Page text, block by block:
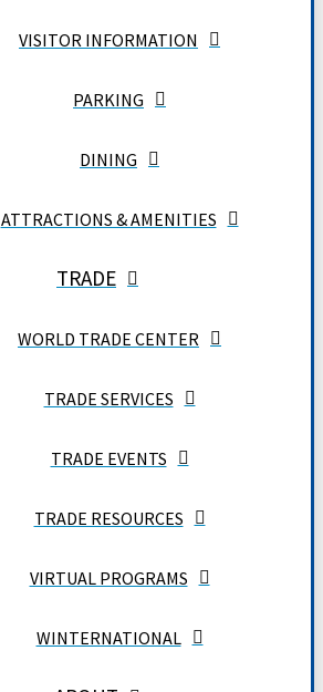
VISITOR INFORMATION
PARKING
DINING
ATTRACTIONS & AMENITIES
TRADE
WORLD TRADE CENTER
TRADE SERVICES
TRADE EVENTS
TRADE RESOURCES
VIRTUAL PROGRAMS
WINTERNATIONAL